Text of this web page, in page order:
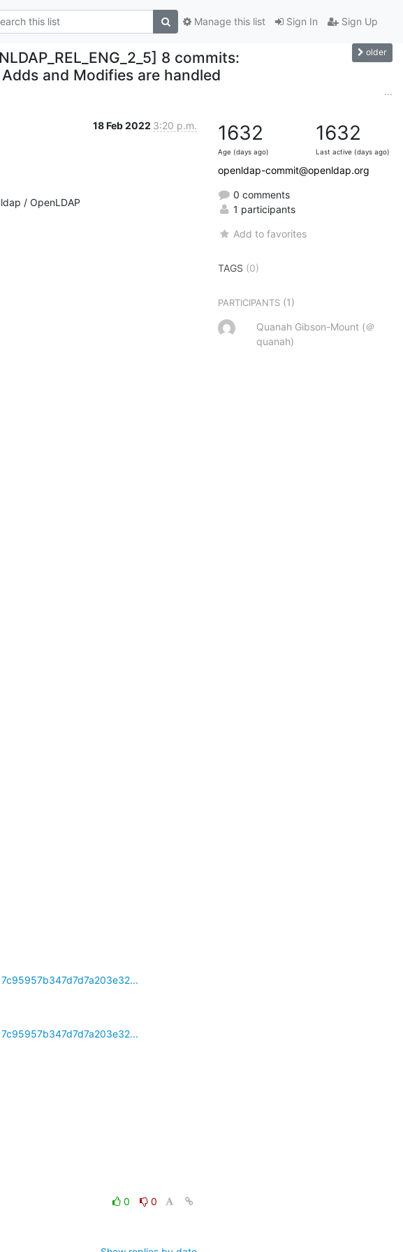
Sign In Sign Up
Manage this list
8 commits:
and Modifies are handled
older
...
18 Feb 2022 3:20 p.m.
/ OpenLDAP
0
0
1632
Age (days ago)
1632
Last active (days ago)
openldap-commit@openldap.org
0 comments
1 participants
Add to favorites
TAGS (0)
PARTICIPANTS (1)
Quanah Gibson-Mount (＠
quanah)